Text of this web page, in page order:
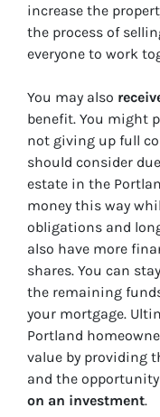
increase the
the process of
everyone to work
You may also
benefit. You might
not giving up full
should consider
estate in the
money this way
obligations and
also have more
shares. You can
the remaining
your mortgage.
Portland
value by providing
and the
on an investment.